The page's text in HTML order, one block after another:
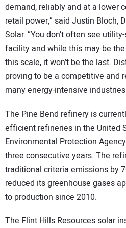
demand, reliably and at a lower
retail power,” said Justin Bloch,
Solar. “You don’t often see
facility and while this may be
this scale, it won’t be the last.
proving to be a competitive and
many energy-intensive
The Pine Bend refinery is
efficient refineries in the United
Environmental Protection
three consecutive years. The
traditional criteria emissions by
reduced its greenhouse gases
to production since 2010.
The Flint Hills Resources solar